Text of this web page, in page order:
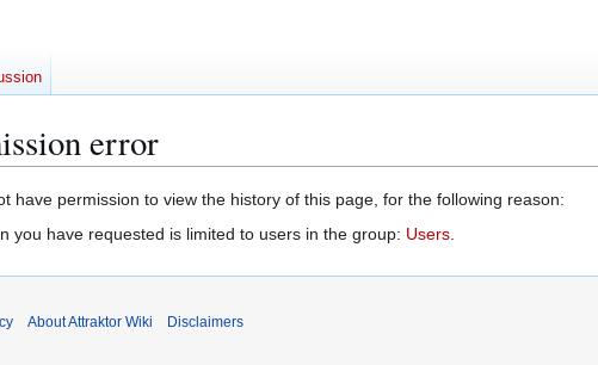
error
have permission to view the history of this page, for the following reason:
you have requested is limited to users in the group: Users.
About Attraktor Wiki Disclaimers